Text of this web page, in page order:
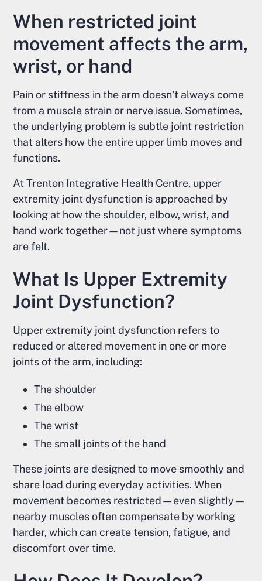
When restricted joint
movement affects the arm,
wrist, or hand
Pain or stiffness in the arm doesn’t always come
from a muscle strain or nerve issue. Sometimes,
the underlying problem is subtle joint restriction
that alters how the entire upper limb moves and
functions.
At Trenton Integrative Health Centre, upper
extremity joint dysfunction is approached by
looking at how the shoulder, elbow, wrist, and
hand work together—not just where symptoms
are felt.
What Is Upper Extremity
Joint Dysfunction?
Upper extremity joint dysfunction refers to
reduced or altered movement in one or more
joints of the arm, including:
The shoulder
The elbow
The wrist
The small joints of the hand
These joints are designed to move smoothly and
share load during everyday activities. When
movement becomes restricted—even slightly—
nearby muscles often compensate by working
harder, which can create tension, fatigue, and
discomfort over time.